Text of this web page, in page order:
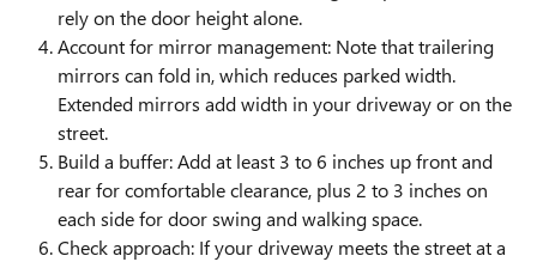
rely on the door height alone.
Account for mirror management: Note that trailering
mirrors can fold in, which reduces parked width.
Extended mirrors add width in your driveway or on the
street.
Build a buffer: Add at least 3 to 6 inches up front and
rear for comfortable clearance, plus 2 to 3 inches on
each side for door swing and walking space.
Check approach: If your driveway meets the street at a